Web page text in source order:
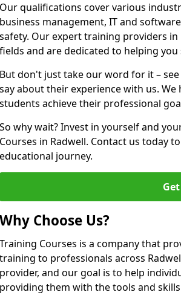
Our qualifications cover various
business management, IT and
safety. Our expert training providers
fields and are dedicated to helping you
But don't just take our word for it –
say about their experience with us.
students achieve their professional
So why wait? Invest in yourself and
Courses in Radwell. Contact us today
educational journey.
Why Choose Us?
Training Courses is a company that
training to professionals across
provider, and our goal is to help
providing them with the tools and